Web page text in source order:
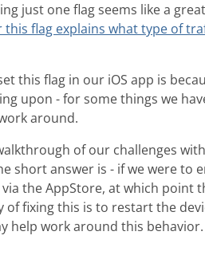
just one flag seems like a
flag explains what type of
this flag in our iOS app is
upon - for some things we
around.
of our challenges
short answer is - if we were to
the AppStore, at which point
fixing this is to restart the
help work around this behavior.